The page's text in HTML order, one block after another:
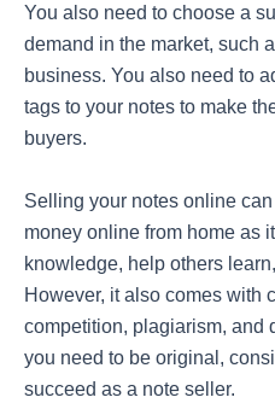
You also need to choose a
demand in the market, such
business. You also need to
tags to your notes to make
buyers.
Selling your notes online
money online from home as
knowledge, help others
However, it also comes with
competition, plagiarism, and
you need to be original,
succeed as a note seller.